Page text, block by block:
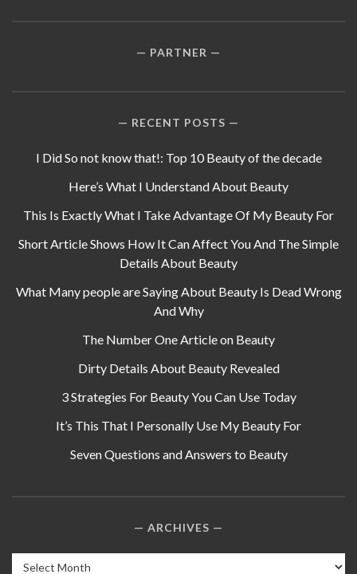
PARTNER
RECENT POSTS
I Did So not know that!: Top 10 Beauty of the decade
Here’s What I Understand About Beauty
This Is Exactly What I Take Advantage Of My Beauty For
Short Article Shows How It Can Affect You And The Simple
Details About Beauty
What Many people are Saying About Beauty Is Dead Wrong
And Why
The Number One Article on Beauty
Dirty Details About Beauty Revealed
3 Strategies For Beauty You Can Use Today
It’s This That I Personally Use My Beauty For
Seven Questions and Answers to Beauty
ARCHIVES
Archives